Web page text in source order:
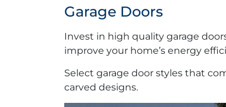
Garage Doors
Invest in high quality garage
improve your home’s energy
Select garage door styles that
carved designs.